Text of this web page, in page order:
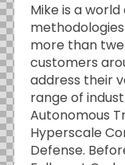
Mike is a
more than
customers
address their
range of
Autonomous
Hyperscale
Defense.